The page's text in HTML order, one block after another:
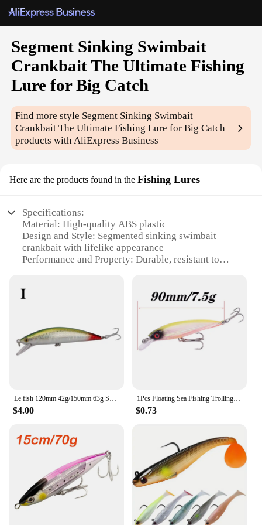
Segment Sinking Swimbait
Crankbait The Ultimate Fishing
Lure for Big Catch
Find more style Segment Sinking Swimbait
Crankbait The Ultimate Fishing Lure for Big Catch
products with AliExpress Business
Here are the products found in the Fishing Lures
Specifications:
Material: High-quality ABS plastic
Design and Style: Segmented sinking swimbait
crankbait with lifelike appearance
Performance and Property: Durable, resistant to
Typical Adaptive Scenario: Freshwater and
Shape or Size or Weight or Quantity: Available in
multiple sizes and weights to suit various fishing
conditions
**Unmatched Realism and Versatility**
masterpiece in the world of fishing lures. Crafted
from robust ABS plastic, this lure is engineered to
withstand the rigors of big catch fishing. Its
segmented design mimics the natural movements of
prey, capturing the attention of even the most
discerning fish. Whether you're fishing in
freshwater or saltwater, this lure's lifelike
appearance and performance will make it a go-to
Le fish 120mm 42g/150mm 63g Super Heavy big Minnow Hard Lures Sinking Fishing Bait Winter Fishing Wobblers Crankbait
$4.00
1Pcs Floating Sea Fishing Trolling Lures 14cm 27g Deep Diving Big Minnow Wobblers Tackle Men's Gift Model Artificial Hard Bait
$0.73